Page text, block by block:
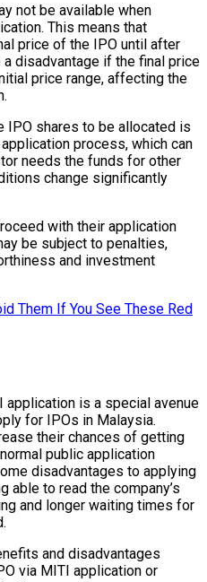
not be available when
This means that
price of the IPO until after
disadvantage if the final price
price range, affecting the
IPO shares to be allocated is
process, which can
needs the funds for other
change significantly
with their application
be subject to penalties,
and investment
Them If You See These Red
application is a special avenue
for IPOs in Malaysia.
their chances of getting
public application
disadvantages to applying
able to read the company’s
and longer waiting times for
and disadvantages
via MITI application or